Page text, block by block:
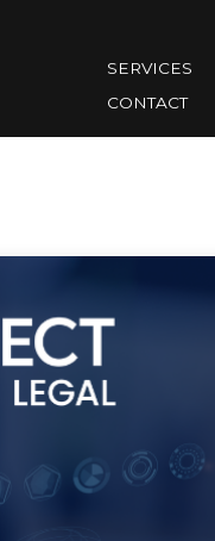
SERVICES
CONTACT